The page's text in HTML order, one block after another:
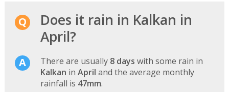
Does it rain in Kalkan in
April?
There are usually 8 days with some rain in
Kalkan in April and the average monthly
rainfall is 47mm.